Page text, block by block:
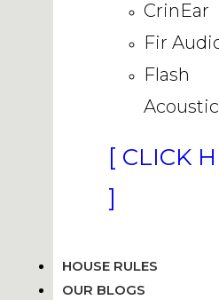
CrinEar
Fir
Flash
[ CLICK
]
HOUSE RULES
OUR BLOGS